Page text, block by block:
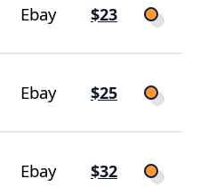
Ebay $23
Ebay $25
Ebay $32